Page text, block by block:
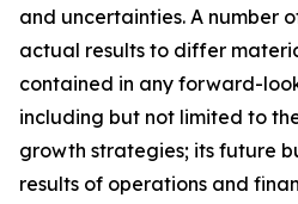
and uncertainties. A number
actual results to differ
contained in any forward-
including but not limited to
growth strategies; its future
results of operations and